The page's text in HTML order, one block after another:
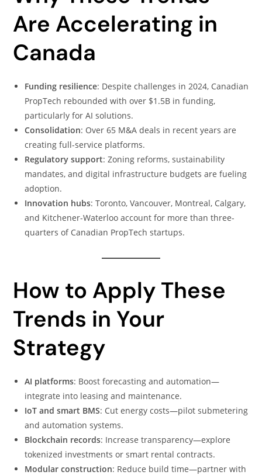
Are Accelerating in
Canada
Funding resilience: Despite challenges in 2024, Canadian
PropTech rebounded with over $1.5B in funding,
particularly for AI solutions.
Consolidation: Over 65 M&A deals in recent years are
creating full-service platforms.
Regulatory support: Zoning reforms, sustainability
mandates, and digital infrastructure budgets are fueling
adoption.
Innovation hubs: Toronto, Vancouver, Montreal, Calgary,
and Kitchener-Waterloo account for more than three-
quarters of Canadian PropTech startups.
How to Apply These
Trends in Your
Strategy
AI platforms: Boost forecasting and automation—
integrate into leasing and maintenance.
IoT and smart BMS: Cut energy costs—pilot submetering
and automation systems.
Blockchain records: Increase transparency—explore
tokenized investments or smart rental contracts.
Modular construction: Reduce build time—partner with